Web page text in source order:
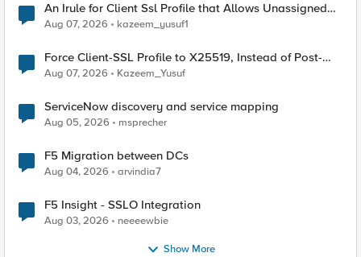
An Irule for Client Ssl Profile that Allows Unassigned
TLS Extension Values (17516)
Aug 07, 2026 kazeem_yusuf1
Force Client-SSL Profile to X25519, Instead of Post-
Quantum Cryptography
Aug 07, 2026 Kazeem_Yusuf
ServiceNow discovery and service mapping
Aug 05, 2026 msprecher
F5 Migration between DCs
Aug 04, 2026 arvindia7
F5 Insight - SSLO Integration
Aug 03, 2026 neeeewbie
Show More